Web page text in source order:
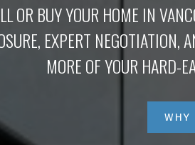
OR BUY YOUR HOME IN
EXPERT
MORE OF YOUR HARD-
WHY